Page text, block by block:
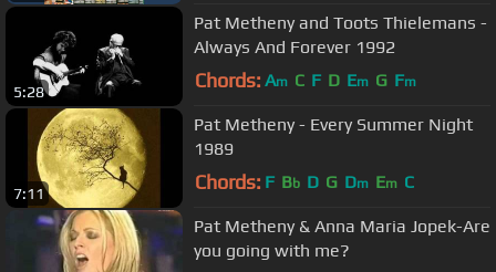
5:28
Pat Metheny and Toots Thielemans -
Always And Forever 1992
Chords: Am C F D Em G Fm
7:11
Pat Metheny - Every Summer Night
1989
Chords: F Bb D G Dm Em C
Pat Metheny & Anna Maria Jopek-Are
you going with me?